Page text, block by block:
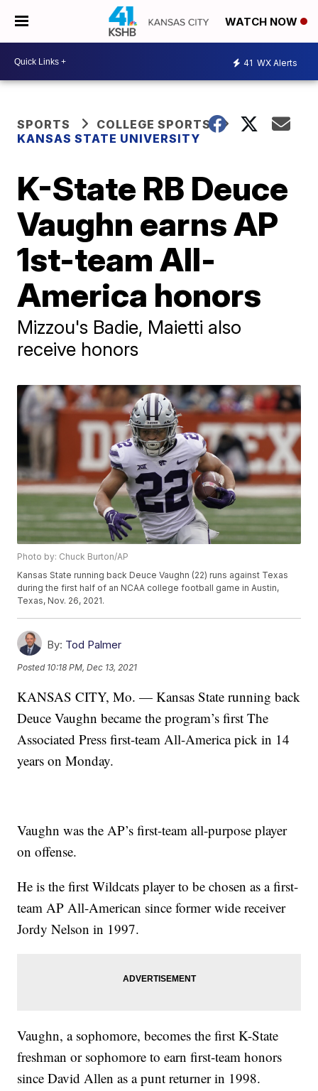
WATCH NOW
41 WX Alerts
SPORTS
COLLEGE SPORTS
KANSAS STATE UNIVERSITY
K-State RB Deuce
Vaughn earns AP
1st-team All-
America honors
Mizzou's Badie, Maietti also
receive honors
Photo by: Chuck Burton/AP
Kansas State running back Deuce Vaughn (22) runs against Texas
during the first half of an NCAA college football game in Austin,
Texas, Nov. 26, 2021.
By: Tod Palmer
Posted 10:18 PM, Dec 13, 2021
KANSAS CITY, Mo. — Kansas State running back
Deuce Vaughn became the program’s first The
Associated Press first-team All-America pick in 14
years on Monday.
Vaughn was the AP’s first-team all-purpose player
on offense.
He is the first Wildcats player to be chosen as a first-
team AP All-American since former wide receiver
Jordy Nelson in 1997.
Vaughn, a sophomore, becomes the first K-State
freshman or sophomore to earn first-team honors
since David Allen as a punt returner in 1998.